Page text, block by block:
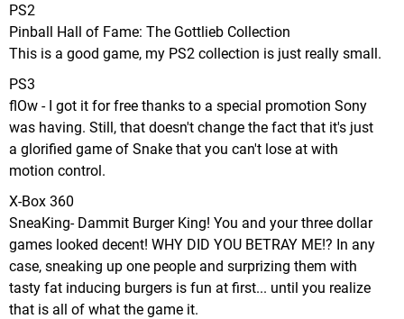
PS2
Pinball Hall of Fame: The Gottlieb Collection
This is a good game, my PS2 collection is just really small.
PS3
flOw - I got it for free thanks to a special promotion Sony
was having. Still, that doesn't change the fact that it's just
a glorified game of Snake that you can't lose at with
motion control.
X-Box 360
SneaKing- Dammit Burger King! You and your three dollar
games looked decent! WHY DID YOU BETRAY ME!? In any
case, sneaking up one people and surprizing them with
tasty fat inducing burgers is fun at first... until you realize
that is all of what the game it.